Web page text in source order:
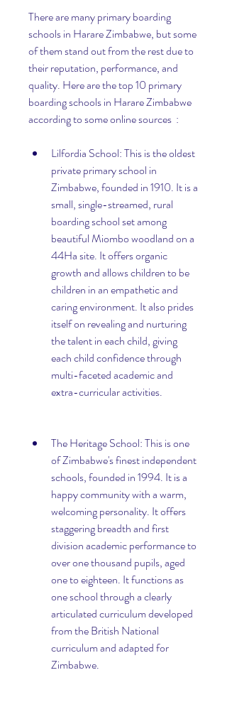
There are many primary boarding
schools in Harare Zimbabwe, but some
of them stand out from the rest due to
their reputation, performance, and
quality. Here are the top 10 primary
boarding schools in Harare Zimbabwe
according to some online sources  :
Lilfordia School: This is the oldest
private primary school in
Zimbabwe, founded in 1910. It is a
small, single-streamed, rural
boarding school set among
beautiful Miombo woodland on a
44Ha site. It offers organic
growth and allows children to be
children in an empathetic and
caring environment. It also prides
itself on revealing and nurturing
the talent in each child, giving
each child confidence through
multi-faceted academic and
extra-curricular activities.
The Heritage School: This is one
of Zimbabwe's finest independent
schools, founded in 1994. It is a
happy community with a warm,
welcoming personality. It offers
staggering breadth and first
division academic performance to
over one thousand pupils, aged
one to eighteen. It functions as
one school through a clearly
articulated curriculum developed
from the British National
curriculum and adapted for
Zimbabwe.